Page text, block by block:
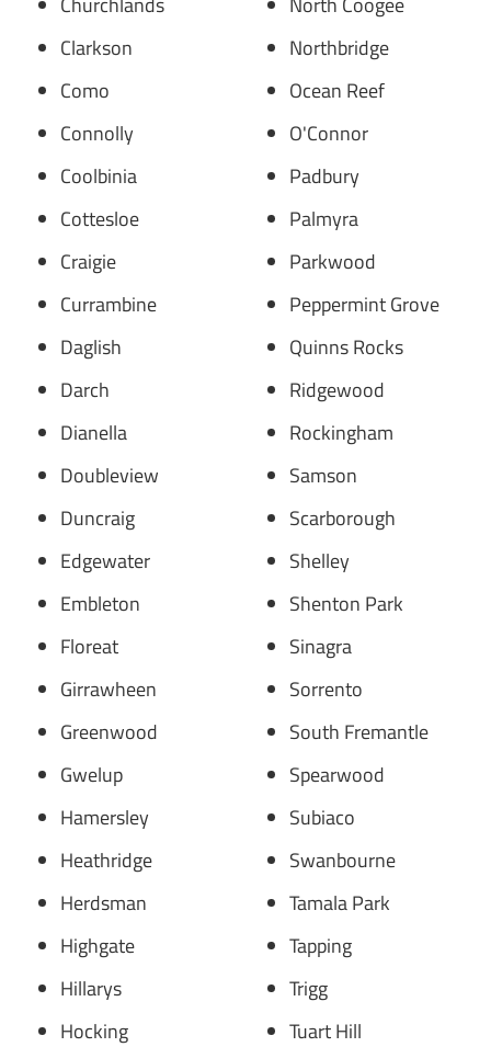
Clarkson
Como
Connolly
Coolbinia
Cottesloe
Craigie
Currambine
Daglish
Darch
Dianella
Doubleview
Duncraig
Edgewater
Embleton
Floreat
Girrawheen
Greenwood
Gwelup
Hamersley
Heathridge
Herdsman
Highgate
Hillarys
Hocking
Northbridge
Ocean Reef
O'Connor
Padbury
Palmyra
Parkwood
Peppermint Grove
Quinns Rocks
Ridgewood
Rockingham
Samson
Scarborough
Shelley
Shenton Park
Sinagra
Sorrento
South Fremantle
Spearwood
Subiaco
Swanbourne
Tamala Park
Tapping
Trigg
Tuart Hill